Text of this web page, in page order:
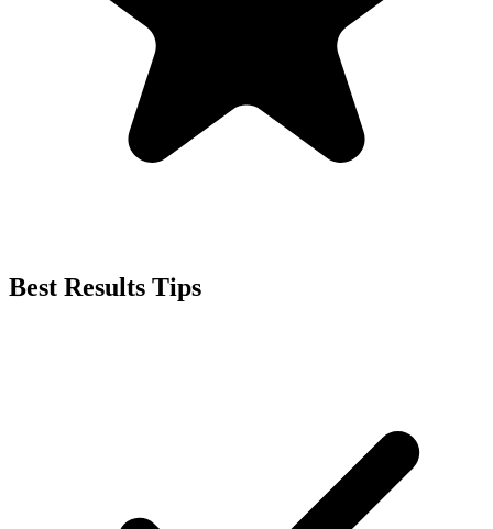
Best Results Tips